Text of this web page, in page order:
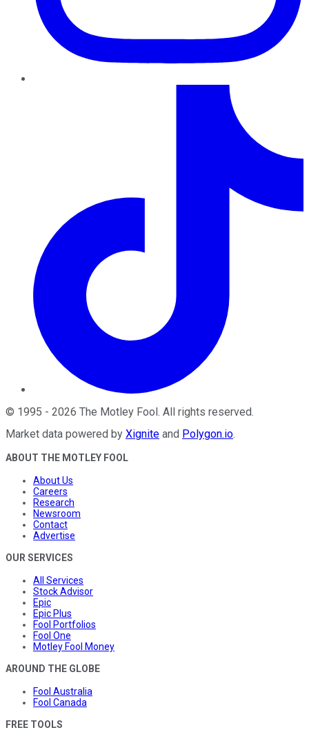
© 1995 - 2026 The Motley Fool . All rights reserved.
Market data powered by Xignite and Polygon.io.
ABOUT THE MOTLEY FOOL
About Us
Careers
Research
Newsroom
Contact
Advertise
OUR SERVICES
All Services
Stock Advisor
Epic
Epic Plus
Fool Portfolios
Fool One
Motley Fool Money
AROUND THE GLOBE
Fool Australia
Fool Canada
FREE TOOLS